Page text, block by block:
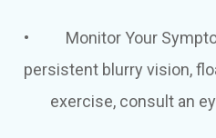
• Monitor Your
persistent blurry vision,
exercise, consult an